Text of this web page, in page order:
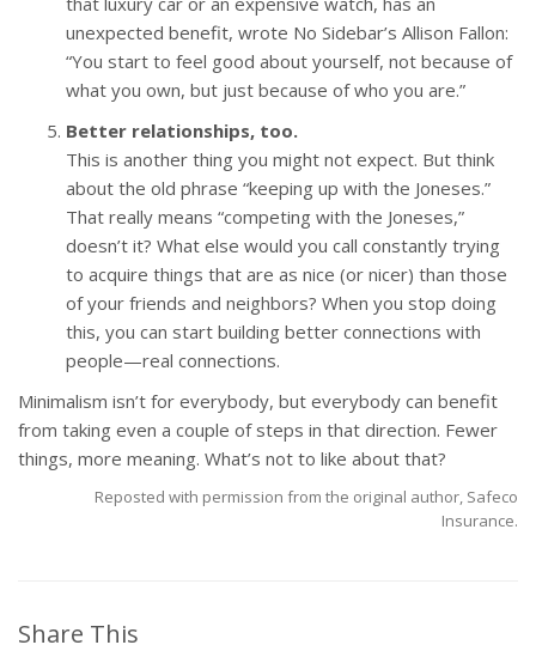
unexpected benefit, wrote No Sidebar’s Allison Fallon:
“You start to feel good about yourself, not because of
what you own, but just because of who you are.”
Better relationships, too.
This is another thing you might not expect. But think
about the old phrase “keeping up with the Joneses.”
That really means “competing with the Joneses,”
doesn’t it? What else would you call constantly trying
to acquire things that are as nice (or nicer) than those
of your friends and neighbors? When you stop doing
this, you can start building better connections with
people—real connections.
Minimalism isn’t for everybody, but everybody can benefit
from taking even a couple of steps in that direction. Fewer
things, more meaning. What’s not to like about that?
Reposted with permission from the original author, Safeco
Insurance.
Share This